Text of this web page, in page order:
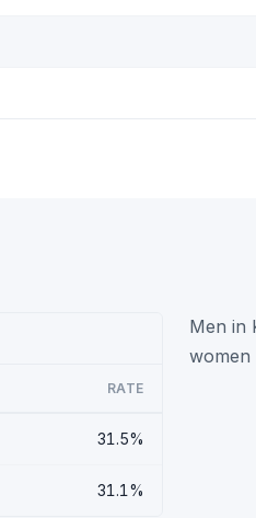
RATE
31.5%
31.1%
Men in
women